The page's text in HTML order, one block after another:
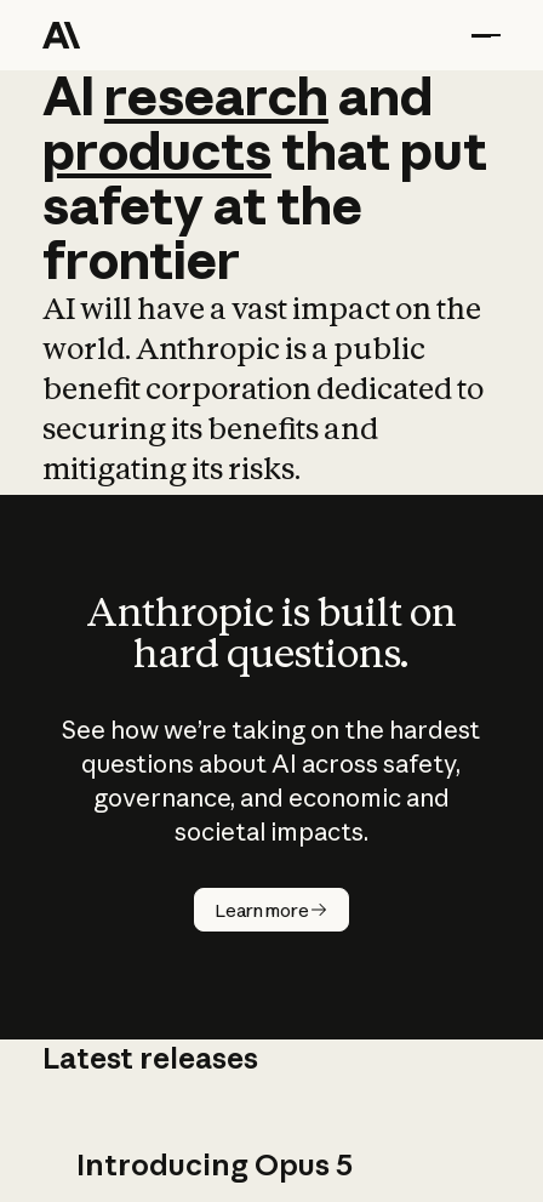
AI research and
AI research and
productsthat put
safetyatthe
frontier
AI will have a vast impact on the
world. Anthropic is a public
benefit corporation dedicated to
securing its benefits and
mitigating its risks.
Anthropic is built on
hard questions.
See how we’re taking on the hardest
questions about AI across safety,
governance, and economic and
societal impacts.
Learn more
How does
AI work?
Latest releases
Introducing Opus 5